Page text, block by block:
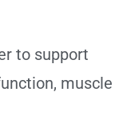
to support
muscle